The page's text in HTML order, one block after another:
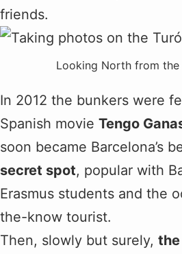
friends.
Looking North from the
In 2012 the bunkers were
Spanish movie Tengo
soon became Barcelona’s
secret spot, popular with
Erasmus students and the
the-know tourist.
Then, slowly but surely,